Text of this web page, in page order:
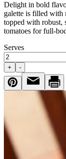
Delight in bold
galette is filled with
topped with robust,
tomatoes for full-
Serves
+ -